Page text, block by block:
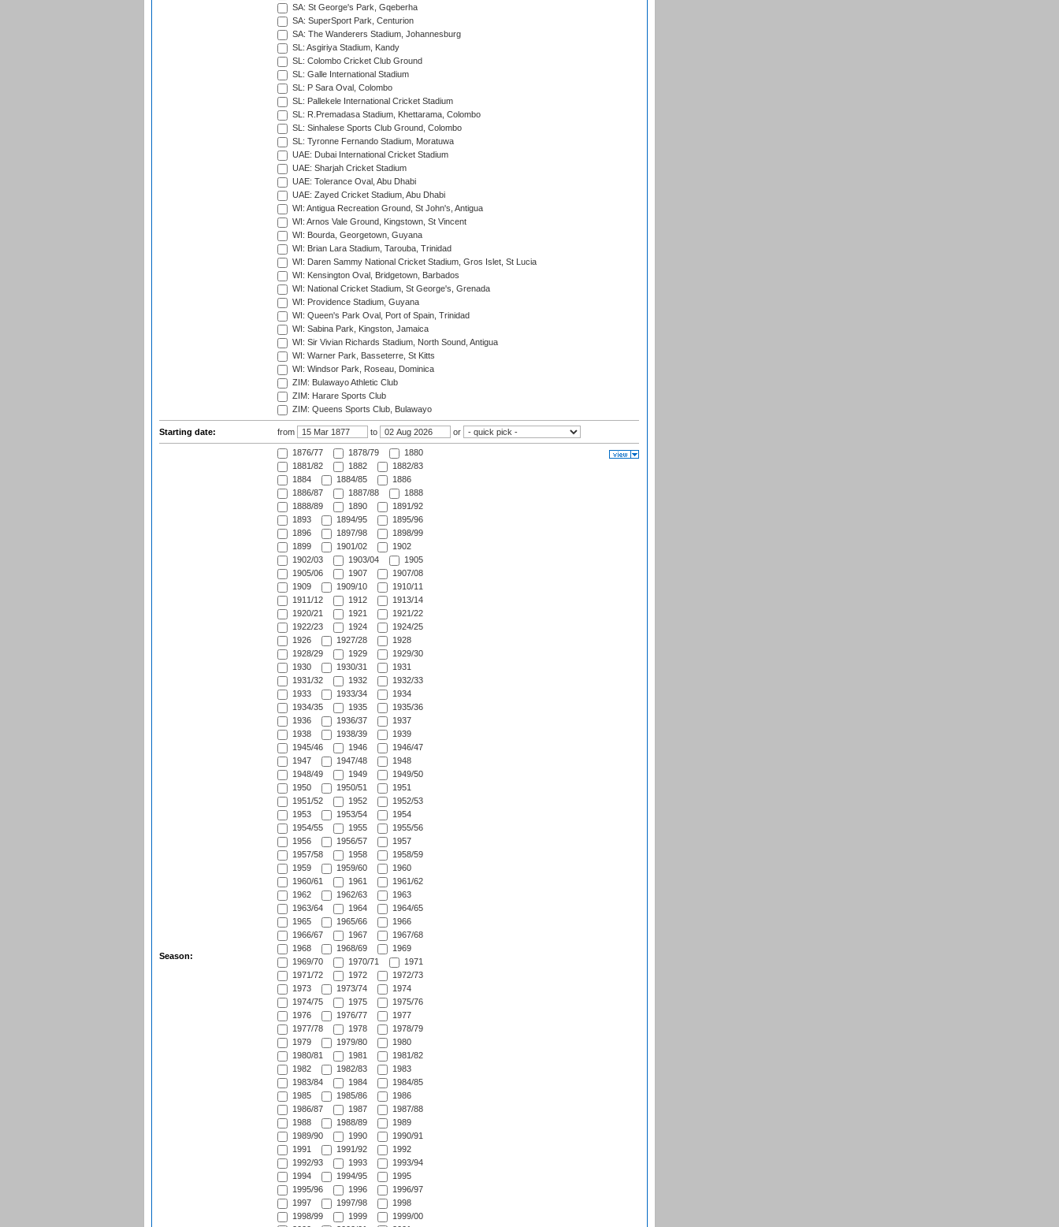
SA: St George's Park, Gqeberha
SA: SuperSport Park, Centurion
SA: The Wanderers Stadium, Johannesburg
SL: Asgiriya Stadium, Kandy
SL: Colombo Cricket Club Ground
SL: Galle International Stadium
SL: P Sara Oval, Colombo
SL: Pallekele International Cricket Stadium
SL: R.Premadasa Stadium, Khettarama, Colombo
SL: Sinhalese Sports Club Ground, Colombo
SL: Tyronne Fernando Stadium, Moratuwa
UAE: Dubai International Cricket Stadium
UAE: Sharjah Cricket Stadium
UAE: Tolerance Oval, Abu Dhabi
UAE: Zayed Cricket Stadium, Abu Dhabi
WI: Antigua Recreation Ground, St John's, Antigua
WI: Arnos Vale Ground, Kingstown, St Vincent
WI: Bourda, Georgetown, Guyana
WI: Brian Lara Stadium, Tarouba, Trinidad
WI: Daren Sammy National Cricket Stadium, Gros Islet, St Lucia
WI: Kensington Oval, Bridgetown, Barbados
WI: National Cricket Stadium, St George's, Grenada
WI: Providence Stadium, Guyana
WI: Queen's Park Oval, Port of Spain, Trinidad
WI: Sabina Park, Kingston, Jamaica
WI: Sir Vivian Richards Stadium, North Sound, Antigua
WI: Warner Park, Basseterre, St Kitts
WI: Windsor Park, Roseau, Dominica
ZIM: Bulawayo Athletic Club
ZIM: Harare Sports Club
ZIM: Queens Sports Club, Bulawayo
Starting date: from to or
Season:
1876/77 1878/79
1880
1881/82
1882
1882/83
1884
1884/85
1886
1886/87
1887/88
1888
1888/89
1890
1891/92
1893
1894/95
1895/96
1896
1897/98
1898/99
1899
1901/02
1902
1902/03
1903/04
1905
1905/06
1907
1907/08
1909
1909/10
1910/11
1911/12
1912
1913/14
1920/21
1921
1921/22
1922/23
1924
1924/25
1926
1927/28
1928
1928/29
1929
1929/30
1930
1930/31
1931
1931/32
1932
1932/33
1933
1933/34
1934
1934/35
1935
1935/36
1936
1936/37
1937
1938
1938/39
1939
1945/46
1946
1946/47
1947
1947/48
1948
1948/49
1949
1949/50
1950
1950/51
1951
1951/52
1952
1952/53
1953
1953/54
1954
1954/55
1955
1955/56
1956
1956/57
1957
1957/58
1958
1958/59
1959
1959/60
1960
1960/61
1961
1961/62
1962
1962/63
1963
1963/64
1964
1964/65
1965
1965/66
1966
1966/67
1967
1967/68
1968
1968/69
1969
1969/70
1970/71
1971
1971/72
1972
1972/73
1973
1973/74
1974
1974/75
1975
1975/76
1976
1976/77
1977
1977/78
1978
1978/79
1979
1979/80
1980
1980/81
1981
1981/82
1982
1982/83
1983
1983/84
1984
1984/85
1985
1985/86
1986
1986/87
1987
1987/88
1988
1988/89
1989
1989/90
1990
1990/91
1991
1991/92
1992
1992/93
1993
1993/94
1994
1994/95
1995
1995/96
1996
1996/97
1997
1997/98
1998
1998/99
1999
1999/00